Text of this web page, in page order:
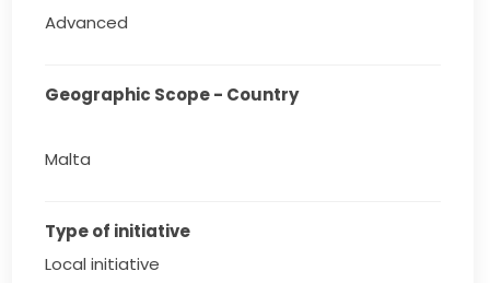
Advanced
Geographic Scope - Country
Malta
Type of initiative
Local initiative